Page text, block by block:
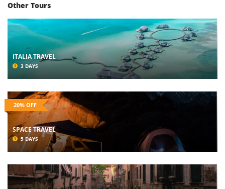
Other Tours
ITALIA TRAVEL
3 DAYS
20% OFF
SPACE TRAVEL
5 DAYS